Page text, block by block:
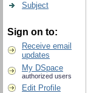
Subject
Sign on to:
Receive email
updates
My DSpace
authorized users
Edit Profile